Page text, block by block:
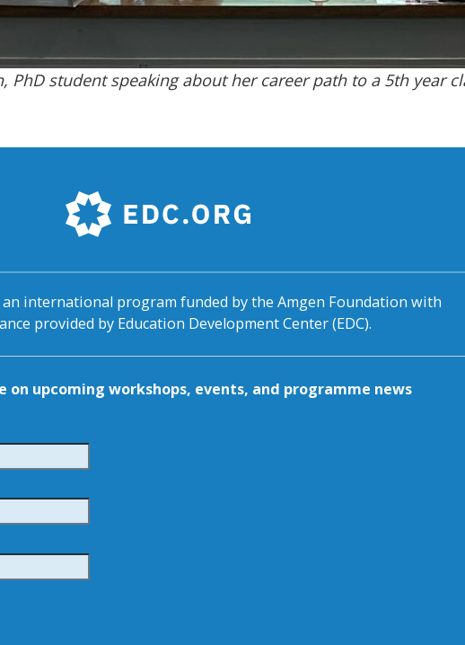
PhD student speaking about her career path to a 5th year
an international program funded by the Amgen Foundation with
provided by Education Development Center (EDC).
on upcoming workshops, events, and programme news